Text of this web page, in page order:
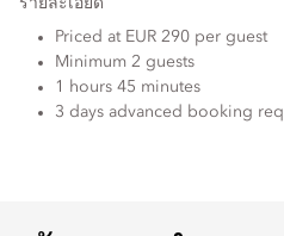
รายละเอียด
Priced at EUR 290 per guest
Minimum 2 guests
1 hours 45 minutes
3 days advanced booking